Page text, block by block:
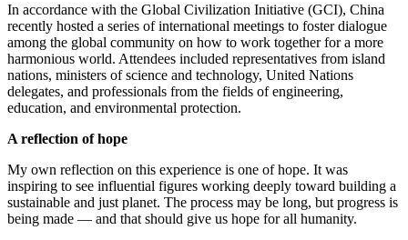
In accordance with the Global Civilization Initiative (GCI), China
recently hosted a series of international meetings to foster dialogue
among the global community on how to work together for a more
harmonious world. Attendees included representatives from island
nations, ministers of science and technology, United Nations
delegates, and professionals from the fields of engineering,
education, and environmental protection.
A reflection of hope
My own reflection on this experience is one of hope. It was
inspiring to see influential figures working deeply toward building a
sustainable and just planet. The process may be long, but progress is
being made — and that should give us hope for all humanity.